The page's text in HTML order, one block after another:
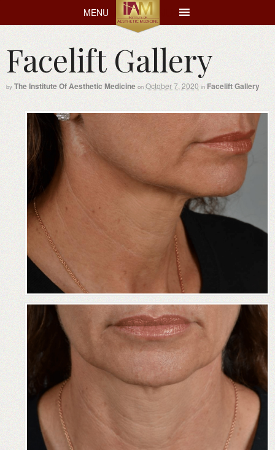
MENUMENU
Facelift Gallery
by The Institute Of Aesthetic Medicine on October 7, 2020 in Facelift Gallery